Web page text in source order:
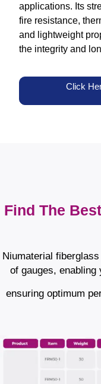
applications. Its
fire resistance,
and lightweight
the integrity and
Click
Find The
Niumaterial
of gauges,
ensuring optimum